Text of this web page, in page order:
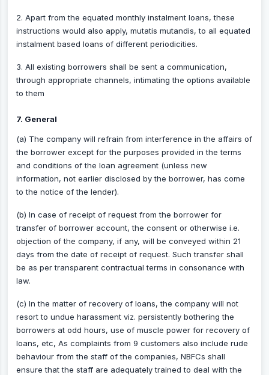
2. Apart from the equated monthly instalment loans, these
instructions would also apply, mutatis mutandis, to all equated
instalment based loans of different periodicities.
3. All existing borrowers shall be sent a communication,
through appropriate channels, intimating the options available
to them
7. General
(a) The company will refrain from interference in the affairs of
the borrower except for the purposes provided in the terms
and conditions of the loan agreement (unless new
information, not earlier disclosed by the borrower, has come
to the notice of the lender).
(b) In case of receipt of request from the borrower for
transfer of borrower account, the consent or otherwise i.e.
objection of the company, if any, will be conveyed within 21
days from the date of receipt of request. Such transfer shall
be as per transparent contractual terms in consonance with
law.
(c) In the matter of recovery of loans, the company will not
resort to undue harassment viz. persistently bothering the
borrowers at odd hours, use of muscle power for recovery of
loans, etc, As complaints from 9 customers also include rude
behaviour from the staff of the companies, NBFCs shall
ensure that the staff are adequately trained to deal with the